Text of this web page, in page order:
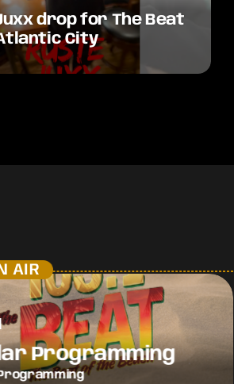
drop for The Beat
Atlantic City
AIR
Programming